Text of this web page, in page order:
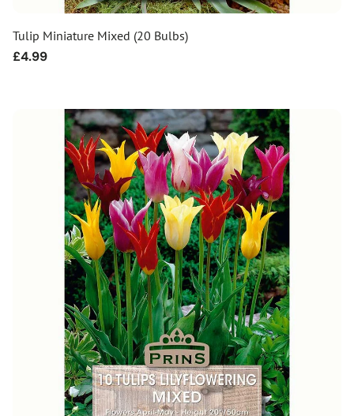
Tulip Miniature Mixed (20 Bulbs)
Regular
£4.99